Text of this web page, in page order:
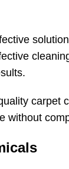
without